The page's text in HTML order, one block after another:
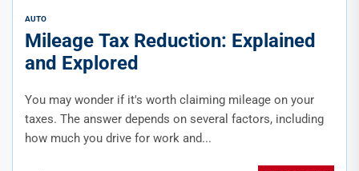
AUTO
Mileage Tax Reduction: Explained
and Explored
You may wonder if it's worth claiming mileage on your
taxes. The answer depends on several factors, including
how much you drive for work and...